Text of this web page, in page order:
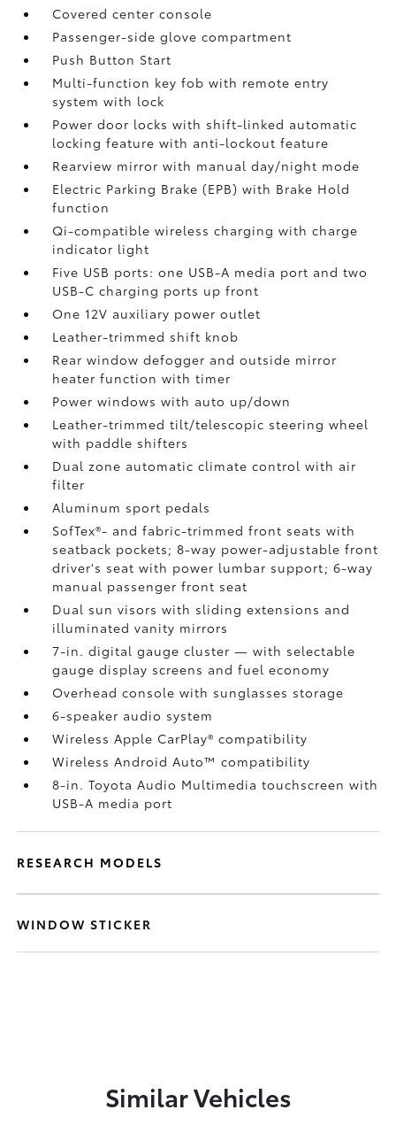
Covered center console
Passenger-side glove compartment
Push Button Start
Multi-function key fob with remote entry
system with lock
Power door locks with shift-linked automatic
locking feature with anti-lockout feature
Rearview mirror with manual day/night mode
Electric Parking Brake (EPB)with Brake Hold
function
Qi-compatible wireless charging with charge
indicator light
Five USB ports: one USB-A media port and two
USB-C charging ports up front
One 12V auxiliary power outlet
Leather-trimmed shift knob
Rear window defogger and outside mirror
heater function with timer
Power windows with auto up/down
Leather-trimmed tilt/telescopic steering wheel
with paddle shifters
Dual zone automatic climate control with air
filter
Aluminum sport pedals
SofTex®- and fabric-trimmed front seats with
seatback pockets; 8-way power-adjustable front
driver's seat with power lumbar support; 6-way
manual passenger front seat
Dual sun visors with sliding extensions and
illuminated vanity mirrors
7-in. digital gauge cluster — with selectable
gauge display screens and fuel economy
Overhead console with sunglasses storage
6-speaker audio system
Wireless Apple CarPlay®compatibility
Wireless Android Auto™compatibility
8-in. Toyota Audio Multimedia touchscreen with
USB-A media port
RESEARCH MODELS
WINDOW STICKER
Similar Vehicles